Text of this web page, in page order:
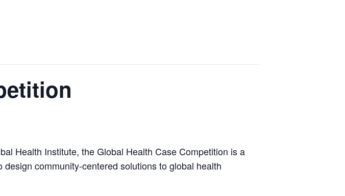
Health Institute, the Global Health Case Competition is a
community-centered solutions to global health